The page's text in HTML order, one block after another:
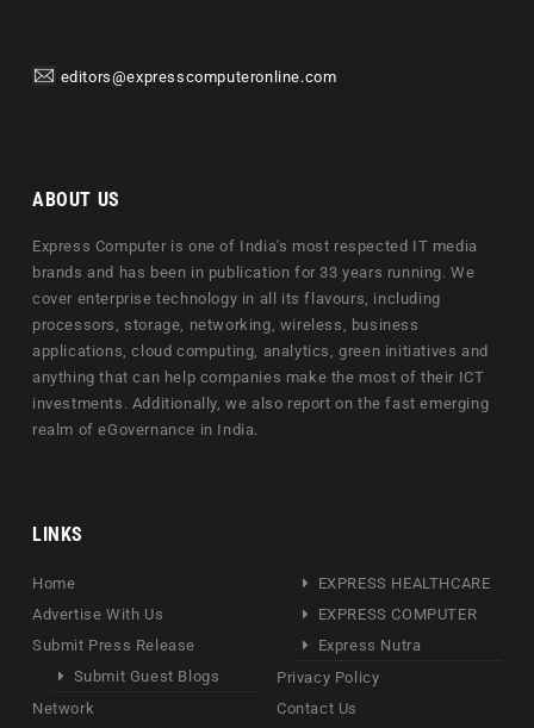
editors@expresscomputeronline.com
ABOUT US
Express Computer is one of India's most respected IT media
brands and has been in publication for 33 years running. We
cover enterprise technology in all its flavours, including
processors, storage, networking, wireless, business
applications, cloud computing, analytics, green initiatives and
anything that can help companies make the most of their ICT
investments. Additionally, we also report on the fast emerging
realm of eGovernance in India.
LINKS
Home
Advertise With Us
Submit Press Release
Submit Guest Blogs
Network
EXPRESS HEALTHCARE
EXPRESS COMPUTER
Express Nutra
Privacy Policy
Contact Us